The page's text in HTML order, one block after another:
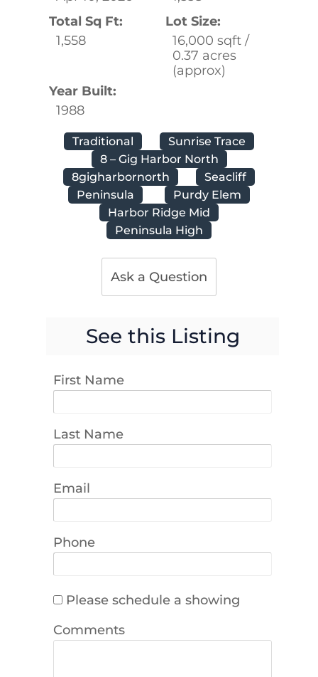
Total Sq Ft:
1,558
Lot Size:
16,000 sqft /
0.37 acres
(approx)
Year Built:
1988
Traditional
Sunrise Trace
8 – Gig Harbor North
8gigharbornorth
Seacliff
Peninsula
Purdy Elem
Harbor Ridge Mid
Peninsula High
Ask a Question
See this Listing
First Name
Last Name
Email
Phone
Please schedule a showing
Comments